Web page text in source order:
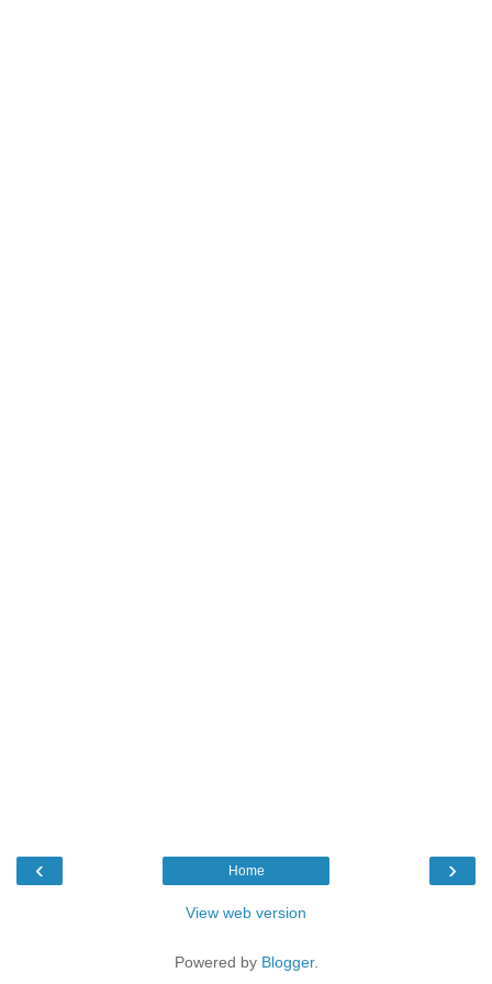
‹ ›
Home
View web version
Powered by Blogger.